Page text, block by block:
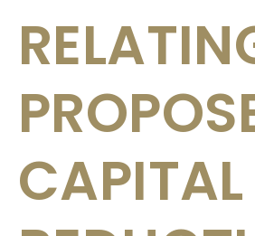
CAPITAL